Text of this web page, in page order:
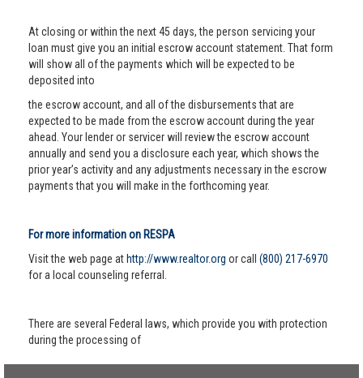
At closing or within the next 45 days, the person servicing your
loan must give you an initial escrow account statement. That form
will show all of the payments which will be expected to be
deposited into
the escrow account, and all of the disbursements that are
expected to be made from the escrow account during the year
ahead. Your lender or servicer will review the escrow account
annually and send you a disclosure each year, which shows the
prior year’s activity and any adjustments necessary in the escrow
payments that you will make in the forthcoming year.
For more information on RESPA
Visit the web page at http://www.realtor.org or call (800) 217-6970
for a local counseling referral.
There are several Federal laws, which provide you with protection
during the processing of